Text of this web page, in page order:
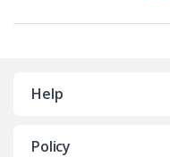
Help
Policy